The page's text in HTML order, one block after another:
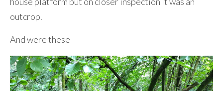
outcrop.
And were these